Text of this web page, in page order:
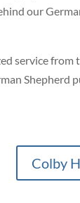
our
service from
Shepherd
Colby